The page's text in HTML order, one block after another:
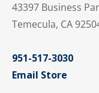
43397 Business
Temecula, CA
951-517-3030
Email Store